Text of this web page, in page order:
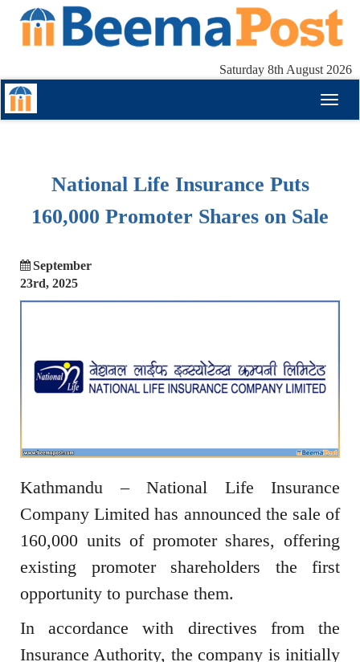
Saturday 8th August 2026
National Life Insurance Puts
160,000 Promoter Shares on Sale
September
23rd, 2025
Kathmandu – National Life Insurance
Company Limited has announced the sale of
160,000 units of promoter shares, offering
existing promoter shareholders the first
opportunity to purchase them.
In accordance with directives from the
Insurance Authority, the company is initially